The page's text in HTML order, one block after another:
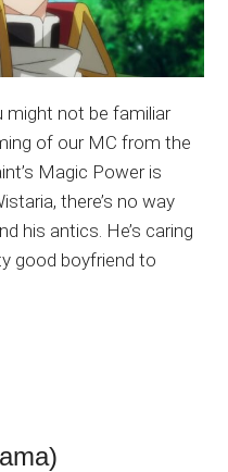
might not be familiar
of our MC from the
Magic Power is
there’s no way
his antics. He’s caring
good boyfriend to